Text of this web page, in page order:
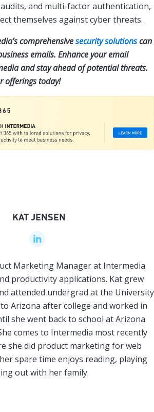
and multi-factor authentication,
themselves against cyber threats.
comprehensivesecurity solutionscan
emails. Enhance your email
and stay ahead of potential threats.
offerings today!
KAT JENSEN
Marketing Manager at Intermedia
productivity applications. Kat grew
attended undergrad at the University
Arizona after college and worked in
she went back to school at Arizona
comes to Intermedia most recently
she did product marketing for web
spare time enjoys reading, playing
out with her family.